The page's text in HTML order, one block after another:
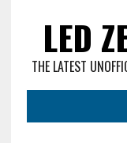
LED
THE LATEST